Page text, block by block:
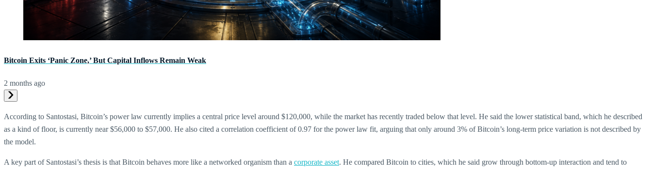
Bitcoin Exits ‘Panic Zone,’ But Capital Inflows Remain Weak
2 months ago
According to Santostasi, Bitcoin’s power law currently implies a central price level around $120,000, while the market has recently traded below that level. He said the lower statistical band, which he described
as a kind of floor, is currently near $56,000 to $57,000. He also cited a correlation coefficient of 0.97 for the power law fit, arguing that only around 3% of Bitcoin’s long-term price variation is not described by
the model.
A key part of Santostasi’s thesis is that Bitcoin behaves more like a networked organism than a corporate asset. He compared Bitcoin to cities, which he said grow through bottom-up interaction and tend to